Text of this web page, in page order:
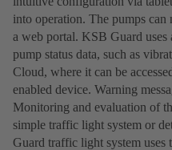
into operation. The pumps
a web portal. KSB Guard
pump status data, such as
Cloud, where it can be
enabled device. Warning
Monitoring and evaluation of
simple traffic light system or
Guard traffic light system uses